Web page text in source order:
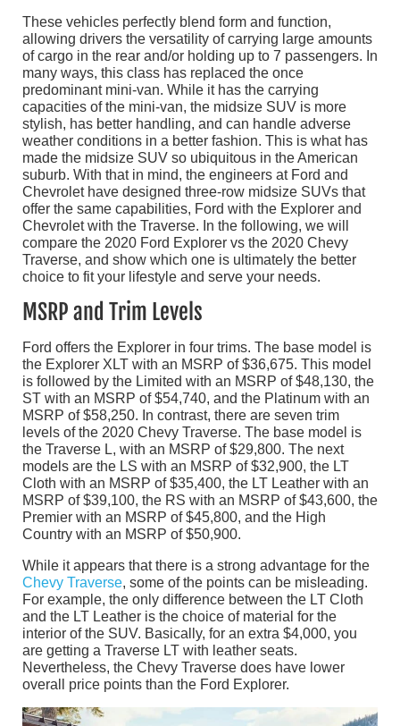
These vehicles perfectly blend form and function,
allowing drivers the versatility of carrying large amounts
of cargo in the rear and/or holding up to 7 passengers. In
many ways, this class has replaced the once
predominant mini-van. While it has the carrying
capacities of the mini-van, the midsize SUV is more
stylish, has better handling, and can handle adverse
weather conditions in a better fashion. This is what has
made the midsize SUV so ubiquitous in the American
suburb. With that in mind, the engineers at Ford and
Chevrolet have designed three-row midsize SUVs that
offer the same capabilities, Ford with the Explorer and
Chevrolet with the Traverse. In the following, we will
compare the 2020 Ford Explorer vs the 2020 Chevy
Traverse, and show which one is ultimately the better
choice to fit your lifestyle and serve your needs.
MSRP and Trim Levels
Ford offers the Explorer in four trims. The base model is
the Explorer XLT with an MSRP of $36,675. This model
is followed by the Limited with an MSRP of $48,130, the
ST with an MSRP of $54,740, and the Platinum with an
MSRP of $58,250. In contrast, there are seven trim
levels of the 2020 Chevy Traverse. The base model is
the Traverse L, with an MSRP of $29,800. The next
models are the LS with an MSRP of $32,900, the LT
Cloth with an MSRP of $35,400, the LT Leather with an
MSRP of $39,100, the RS with an MSRP of $43,600, the
Premier with an MSRP of $45,800, and the High
Country with an MSRP of $50,900.
While it appears that there is a strong advantage for the
Chevy Traverse, some of the points can be misleading.
For example, the only difference between the LT Cloth
and the LT Leather is the choice of material for the
interior of the SUV. Basically, for an extra $4,000, you
are getting a Traverse LT with leather seats.
Nevertheless, the Chevy Traverse does have lower
overall price points than the Ford Explorer.